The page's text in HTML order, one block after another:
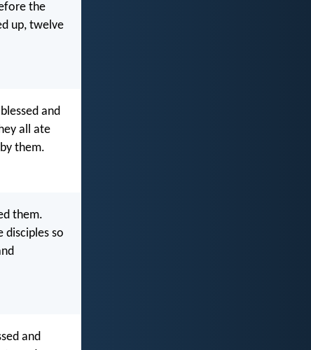
the
up, twelve
and
all ate
them.
them.
disciples so
and